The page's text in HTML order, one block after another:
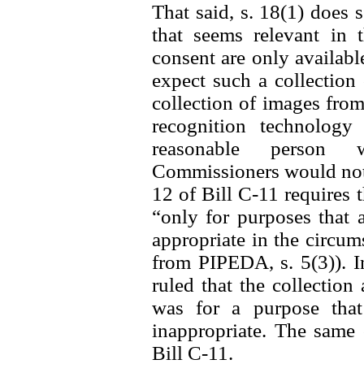
That said, s. 18(1) does
that seems relevant in
consent are only
expect such a
collection of images
recognition
reasonable
Commissioners would
12 of Bill C-11 requires
“only for purposes that
appropriate in the
from PIPEDA, s. 5(3)).
ruled that the collection
was for a purpose
inappropriate. The
Bill C-11.